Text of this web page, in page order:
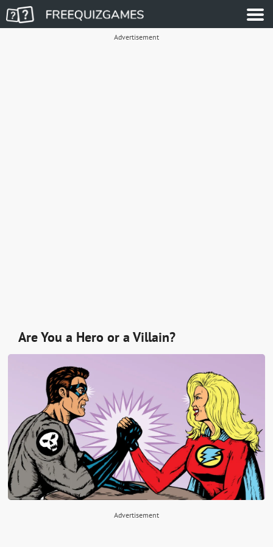
Advertisement
Are You a Hero or a Villain?
Advertisement